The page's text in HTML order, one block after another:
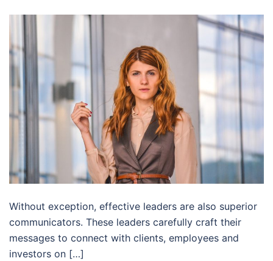
Without exception, effective leaders are also superior
communicators. These leaders carefully craft their
messages to connect with clients, employees and
investors on […]